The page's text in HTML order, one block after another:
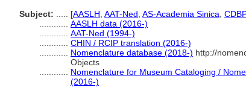
Subject:
[AASLH AAT-Ned AS-Academia Sinica
AASLH data (2016-)
AAT-Ned (1994-)
CHIN / RCIP translation (2016-)
Nomenclature database (2018-) http://
Objects
Nomenclature for Museum Cataloging /
(2016-)